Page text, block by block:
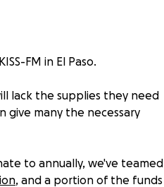
FM in El Paso.
lack the supplies they need
give many the necessary
to annually, we've teamed
, and a portion of the funds